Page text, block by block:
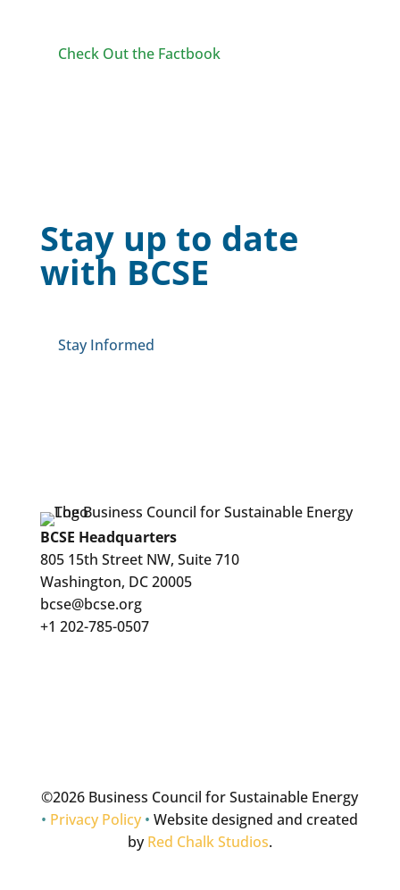
Check Out the Factbook
Stay up to date
with BCSE
Stay Informed
BCSE Headquarters
805 15th Street NW, Suite 710
Washington, DC 20005
bcse@bcse.org
+1 202-785-0507
©2026 Business Council for Sustainable Energy
• Privacy Policy • Website designed and created
byRed Chalk Studios.